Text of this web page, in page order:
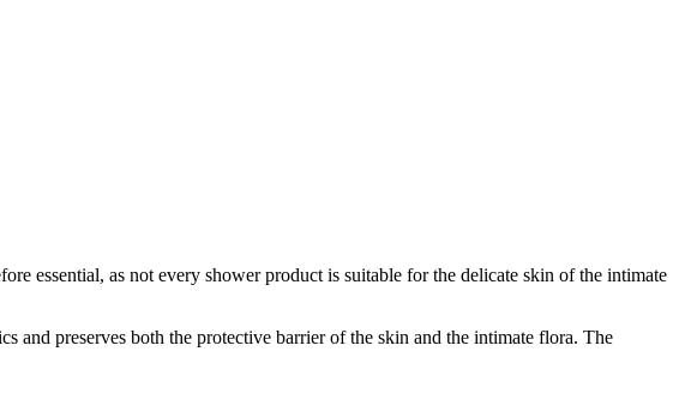
essential, as not every shower product is suitable for the delicate skin of the intimate
and preserves both the protective barrier of the skin and the intimate flora. The